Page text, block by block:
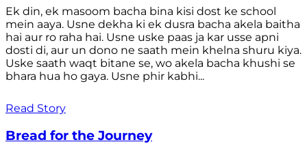
Ek din, ek masoom bacha bina kisi dost ke school
mein aaya. Usne dekha ki ek dusra bacha akela baitha
hai aur ro raha hai. Usne uske paas ja kar usse apni
dosti di, aur un dono ne saath mein khelna shuru kiya.
Uske saath waqt bitane se, wo akela bacha khushi se
bhara hua ho gaya. Usne phir kabhi...
Read Story
Bread for the Journey